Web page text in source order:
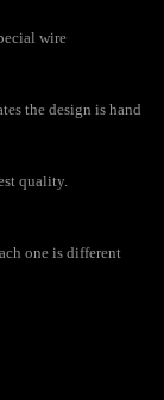
wire
the design is hand
quality.
one is different